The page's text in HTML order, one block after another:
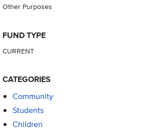
Other Purposes
FUND TYPE
CURRENT
CATEGORIES
Community
Students
Children